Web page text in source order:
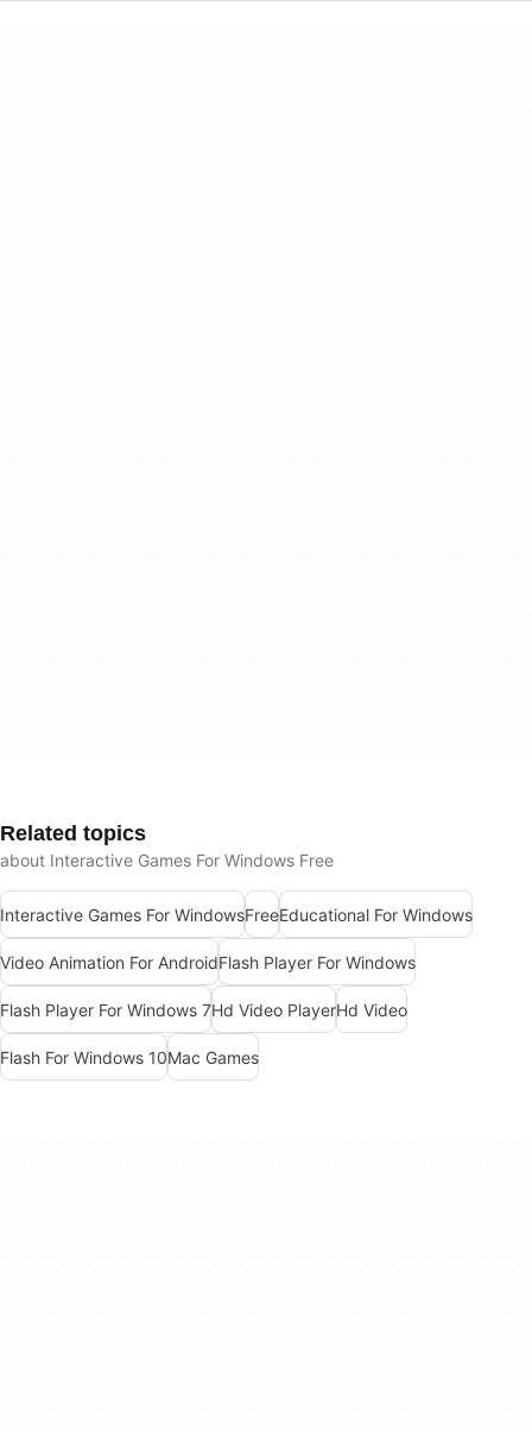
Related topics
about Interactive Games For Windows Free
Interactive Games For WindowsFreeEducational For Windows
Video Animation For AndroidFlash Player For Windows
Flash Player For Windows 7Hd Video PlayerHd Video
Flash For Windows 10Mac Games